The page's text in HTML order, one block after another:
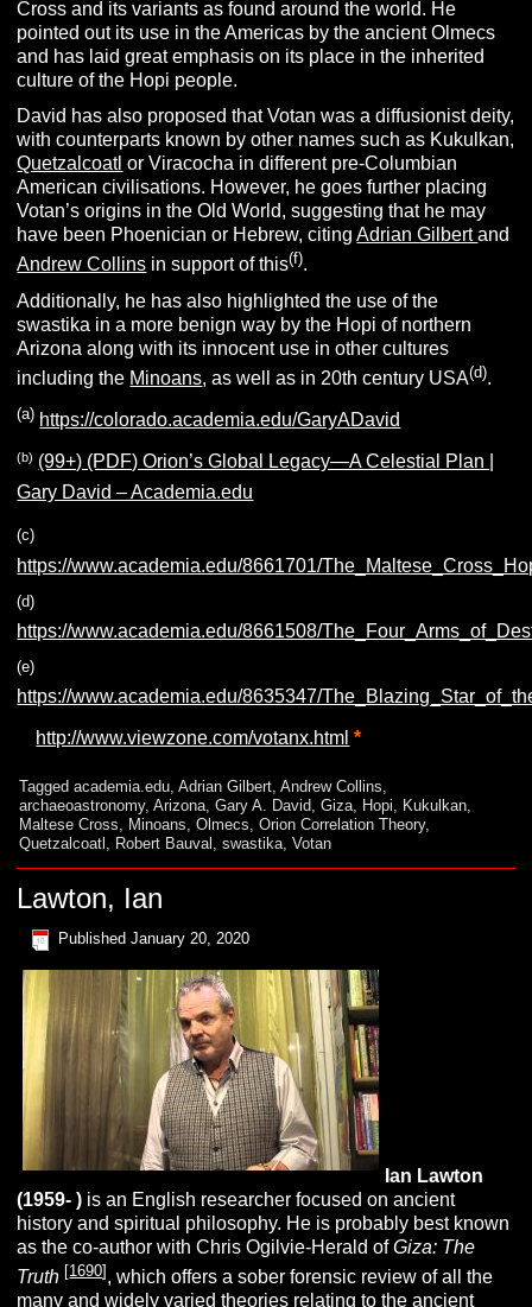
Cross and its variants as found around the world. He
pointed out its use in the Americas by the ancient Olmecs
and has laid great emphasis on its place in the inherited
culture of the Hopi people.
David has also proposed that Votan was a diffusionist deity,
with counterparts known by other names such as Kukulkan,
Quetzalcoatl or Viracocha in different pre-Columbian
American civilisations. However, he goes further placing
Votan’s origins in the Old World, suggesting that he may
have been Phoenician or Hebrew, citingAdrian Gilbertand
Andrew Collins in support of this(f).
Additionally, he has also highlighted the use of the
swastika in a more benign way by the Hopi of northern
Arizona along with its innocent use in other cultures
including the Minoans, as well as in 20th century USA(d).
(a) https://colorado.academia.edu/GaryADavid
(b) (99+) (PDF) Orion’s Global Legacy—A Celestial Plan |
Gary David – Academia.edu
(c)
https://www.academia.edu/8661701/
(d)
https://www.academia.edu/8661508/
(e)
https://www.academia.edu/8635347/
http://www.viewzone.com/votanx.html *
Tagged academia.edu ,Adrian Gilbert ,Andrew Collins
archaeoastronomy,Arizona ,Gary A. David ,Giza Hopi Kukulkan
Maltese Cross
Minoans ,Olmecs ,Orion Correlation Theory,
Quetzalcoatl
Robert Bauval ,swastika ,Votan
Lawton, Ian
Published January 20, 2020
Ian Lawton
(1959- ) is an English researcher focused on ancient
history and spiritual philosophy. He is probably best known
as the co-author with Chris Ogilvie-Herald ofGiza: The
Truth [1690], which offers a sober forensic review of all the
many and widely varied theories relating to the ancient